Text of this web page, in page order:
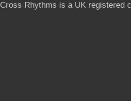
Cross Rhythms is a UK registered